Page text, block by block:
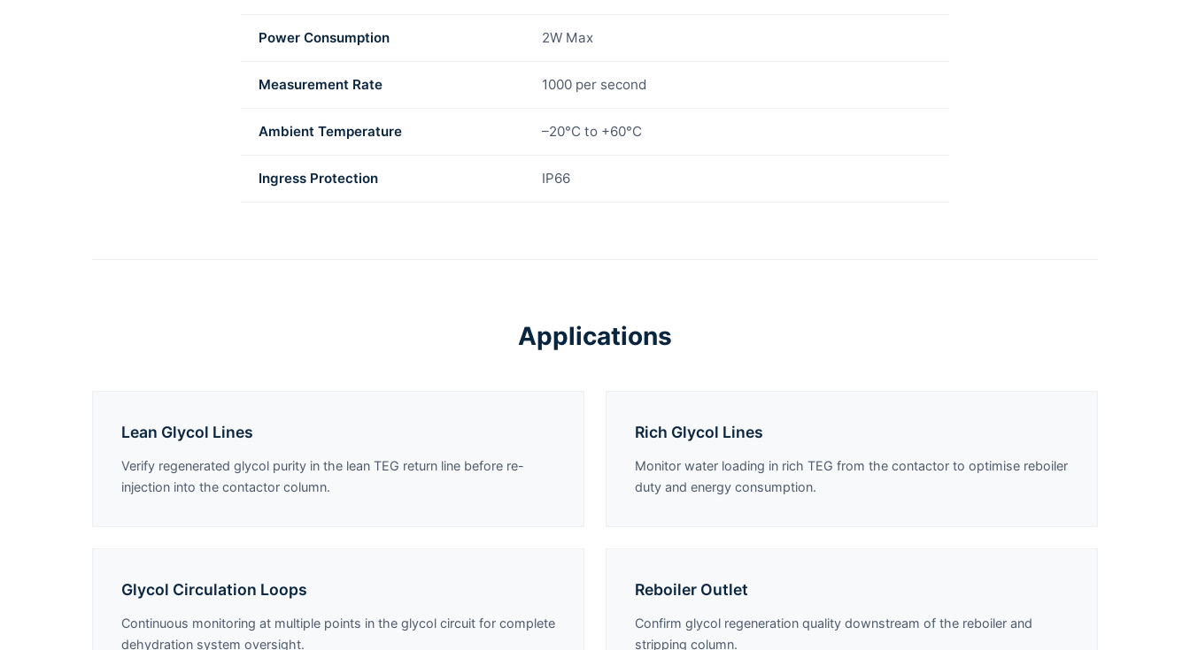
Power Consumption 2W Max
Measurement Rate 1000 per second
Ambient Temperature –20°C to +60°C
Ingress Protection IP66
Applications
Lean Glycol Lines
Verify regenerated glycol purity in the lean TEG return line before re-
injection into the contactor column.
Rich Glycol Lines
Monitor water loading in rich TEG from the contactor to optimise reboiler
duty and energy consumption.
Glycol Circulation Loops
Continuous monitoring at multiple points in the glycol circuit for complete
dehydration system oversight.
Reboiler Outlet
Confirm glycol regeneration quality downstream of the reboiler and
stripping column.